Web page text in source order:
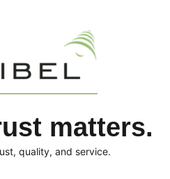
matters.
quality, and service.